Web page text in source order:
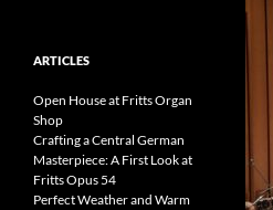
ARTICLES
Open House at Fritts Organ
Shop
Crafting a Central German
Masterpiece: A First Look at
Fritts Opus 54
Perfect Weather and Warm